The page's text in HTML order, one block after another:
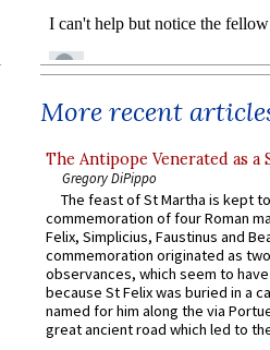
More recent
The Antipope Venerated as a
Gregory DiPippo
The feast of St Martha is kept
commemoration of four Roman
Felix, Simplicius, Faustinus and
commemoration originated as
observances, which seem to
because St Felix was buried in a
named for him along the via
great ancient road which led to